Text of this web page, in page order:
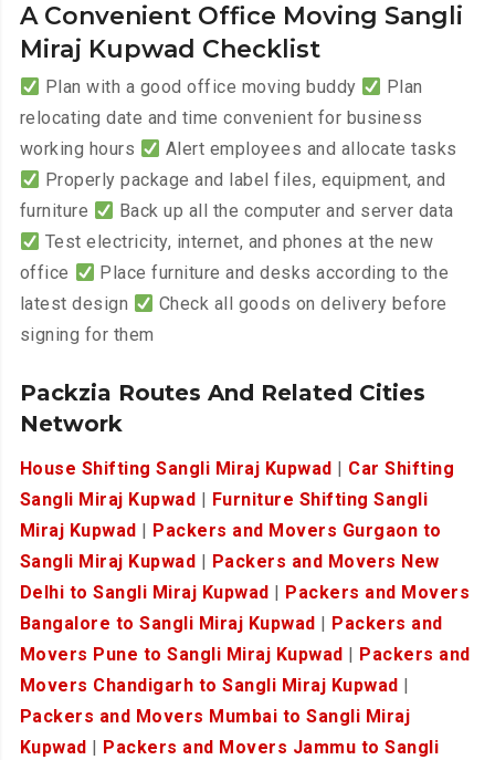
A Convenient Office Moving Sangli
Miraj Kupwad Checklist
Plan with a good office moving buddy
Plan
relocating date and time convenient for business
working hours
Alert employees and allocate tasks
Properly package and label files, equipment, and
furniture
Back up all the computer and server data
Test electricity, internet, and phones at the new
office
Place furniture and desks according to the
latest design
Check all goods on delivery before
signing for them
Packzia Routes And Related Cities
Network
House Shifting Sangli Miraj Kupwad
Car Shifting
Sangli Miraj Kupwad
Furniture Shifting Sangli
Miraj Kupwad
Packers and Movers Gurgaon to
Sangli Miraj Kupwad
Packers and Movers New
Delhi to Sangli Miraj Kupwad
Packers and Movers
Bangalore to Sangli Miraj Kupwad
Packers and
Movers Pune to Sangli Miraj Kupwad
Packers and
Movers Chandigarh to Sangli Miraj Kupwad
Packers and Movers Mumbai to Sangli Miraj
Kupwad
Packers and Movers Jammu to Sangli